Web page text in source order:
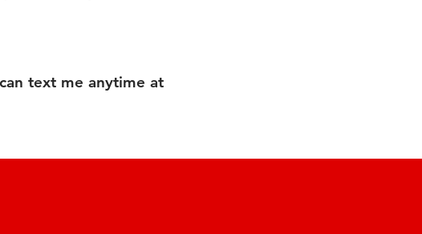
text me anytime at